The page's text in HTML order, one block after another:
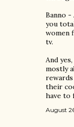
Banno -
you
women
tv.
And
mostly
their
have to
August